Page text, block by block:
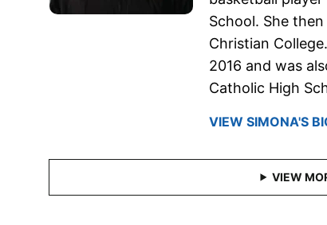
School. She
Christian
2016 and was
Catholic High
VIEW SIMONA'S